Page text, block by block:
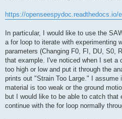
https://openseespydoc.readthedocs.io/
In particular, I would like to use the
a for loop to iterate with experimenting
parameters (Changing F0, FI, DU, S0,
that example. I've noticed when I set a
too high or low and put it through the
prints out "Strain Too Large." I assume
material is too weak or the ground
but I would like to be able to catch that
continue with the for loop normally